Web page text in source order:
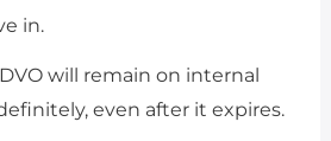
in.
will remain on internal
even after it expires.